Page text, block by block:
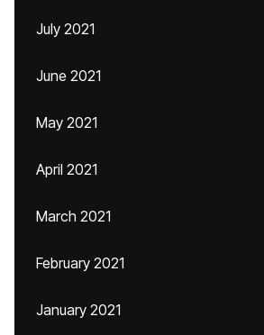
July 2021
June 2021
May 2021
April 2021
March 2021
February 2021
January 2021